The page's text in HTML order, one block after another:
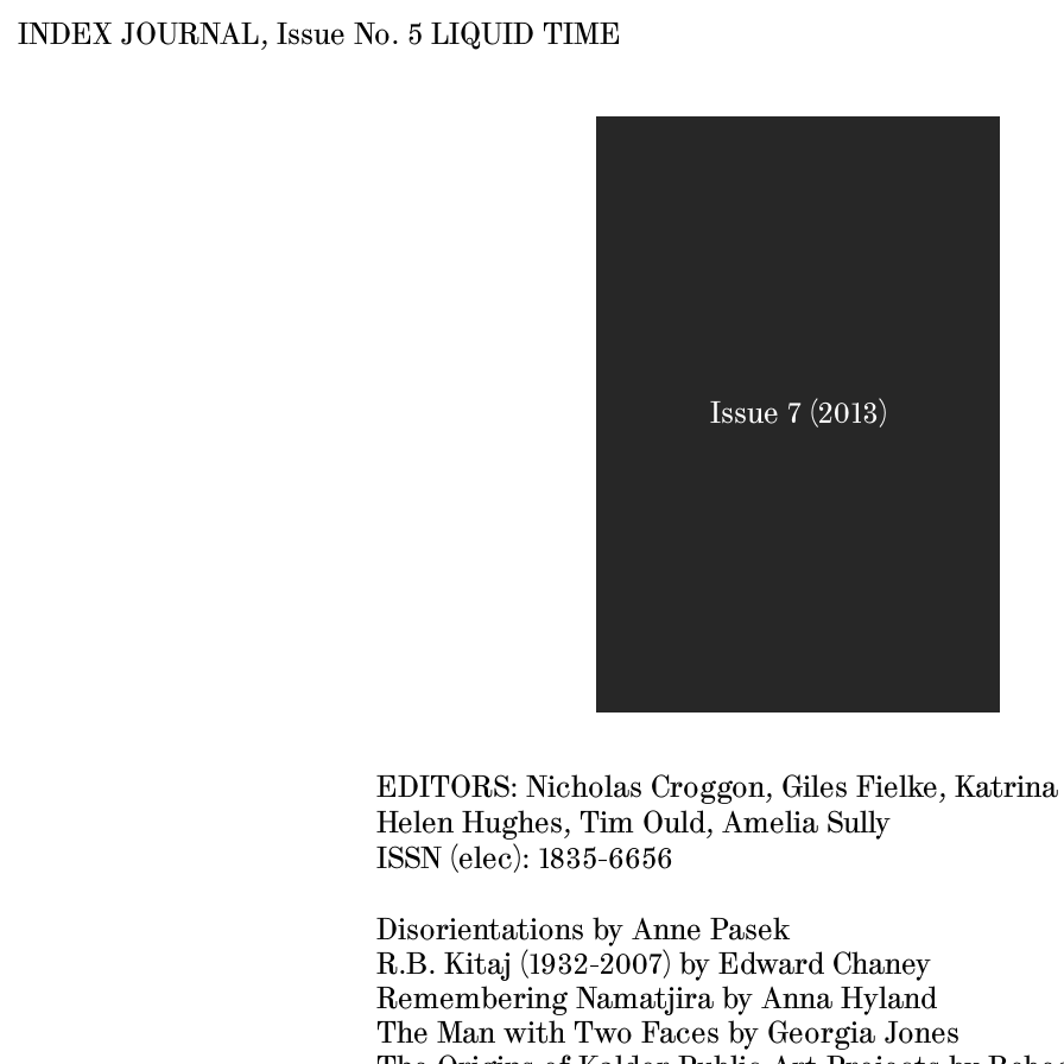
INDEX JOURNAL, Issue No. 5 LIQUID TIME
Issue 7 (2013)
EDITORS: Nicholas Croggon, Giles Fielke,
Helen Hughes, Tim Ould, Amelia Sully
ISSN (elec): 1835-6656
Disorientations by Anne Pasek
R.B. Kitaj (1932-2007) by Edward Chaney
Remembering Namatjira by Anna Hyland
The Man with Two Faces by Georgia Jones